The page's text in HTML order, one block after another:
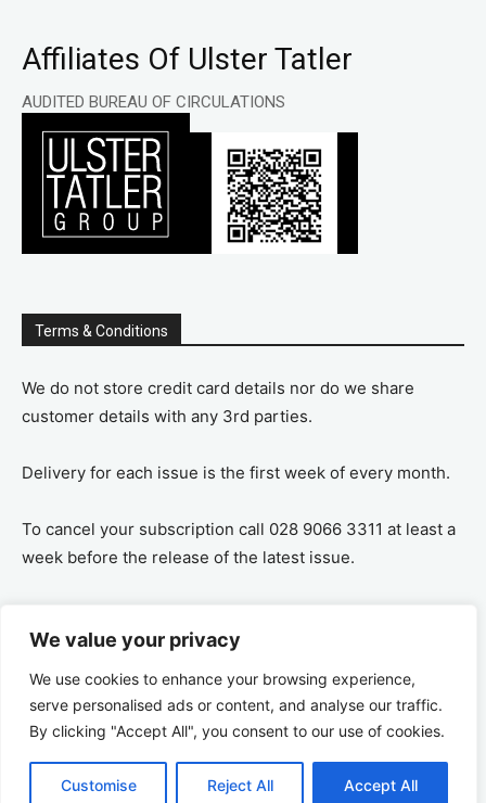
We value your privacy
We use cookies to enhance your browsing experience,
serve personalised ads or content, and analyse our traffic.
By clicking "Accept All", you consent to our use of cookies.
Customise Reject All Accept All
Affiliates Of Ulster Tatler
AUDITED BUREAU OF CIRCULATIONS
Terms & Conditions
We do not store credit card details nor do we share
customer details with any 3rd parties.
Delivery for each issue is the first week of every month.
To cancel your subscription call 028 9066 3311 at least a
week before the release of the latest issue.
remaining amount on a pro-rata basis, ie If you purchase
a years supply and cancel after 6 months you are
refunded the remaining 6 months payment.